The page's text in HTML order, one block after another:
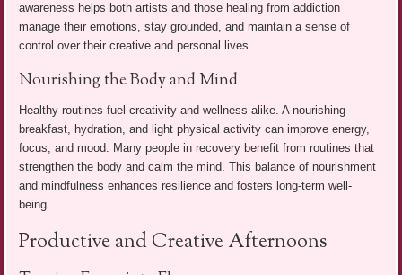
awareness helps both artists and those healing from addiction
manage their emotions, stay grounded, and maintain a sense of
control over their creative and personal lives.
Nourishing the Body and Mind
Healthy routines fuel creativity and wellness alike. A nourishing
breakfast, hydration, and light physical activity can improve energy,
focus, and mood. Many people in recovery benefit from routines that
strengthen the body and calm the mind. This balance of nourishment
and mindfulness enhances resilience and fosters long-term well-
being.
Productive and Creative Afternoons